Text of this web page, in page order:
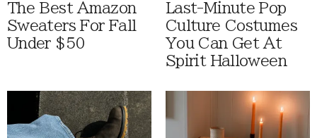
The Best Amazon
Sweaters For Fall
Under $50
Last-Minute Pop
Culture Costumes
You Can Get At
Spirit Halloween